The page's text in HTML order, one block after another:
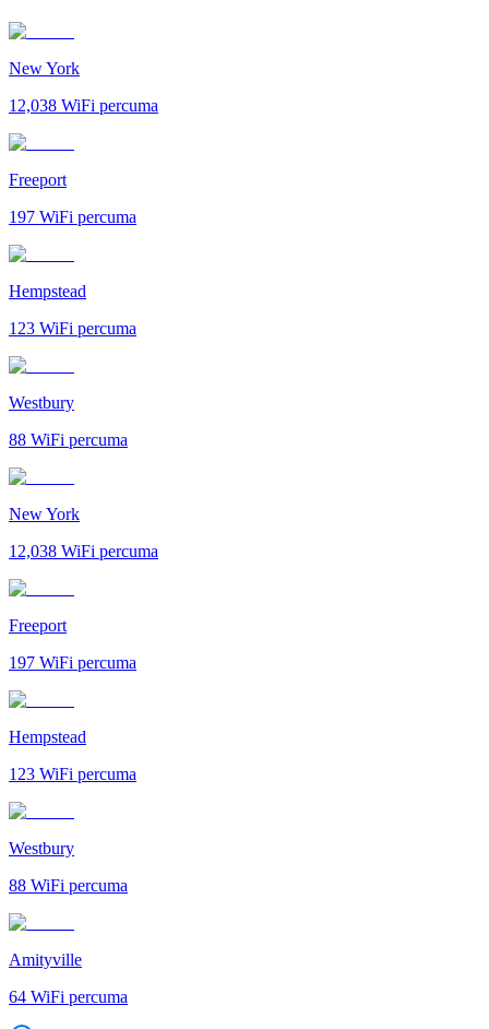
New York
12,038 WiFi percuma
Freeport
197 WiFi percuma
Hempstead
123 WiFi percuma
Westbury
88 WiFi percuma
New York
12,038 WiFi percuma
Freeport
197 WiFi percuma
Hempstead
123 WiFi percuma
Westbury
88 WiFi percuma
Amityville
64 WiFi percuma